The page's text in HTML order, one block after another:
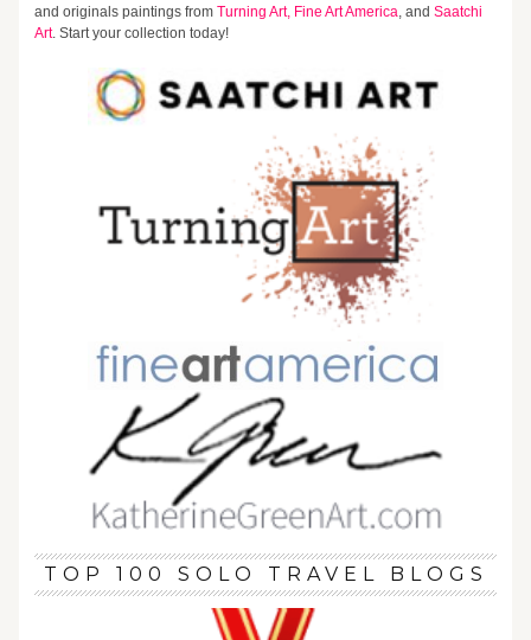
and originals paintings from Turning Art, Fine Art America, and Saatchi
Art. Start your collection today!
TOP 100 SOLO TRAVEL BLOGS